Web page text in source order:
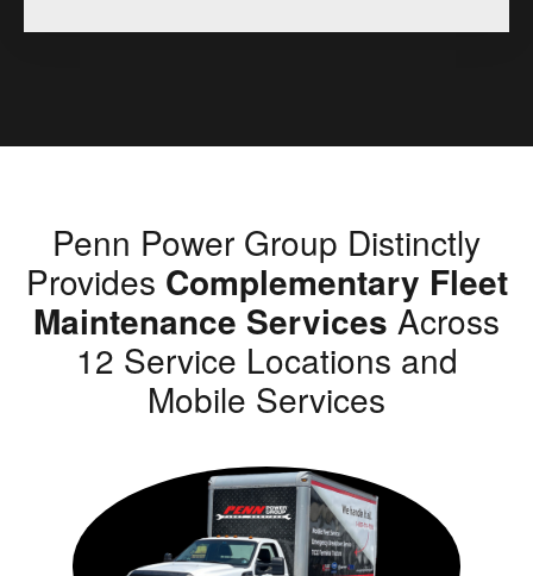
Penn Power Group Distinctly
Provides Complementary Fleet
Maintenance Services Across
12 Service Locations and
Mobile Services